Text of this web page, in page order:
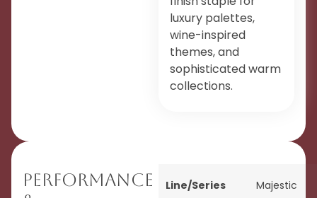
luxury palettes,
wine-inspired
themes, and
sophisticated warm
collections.
Performance
Line/Series Majestic